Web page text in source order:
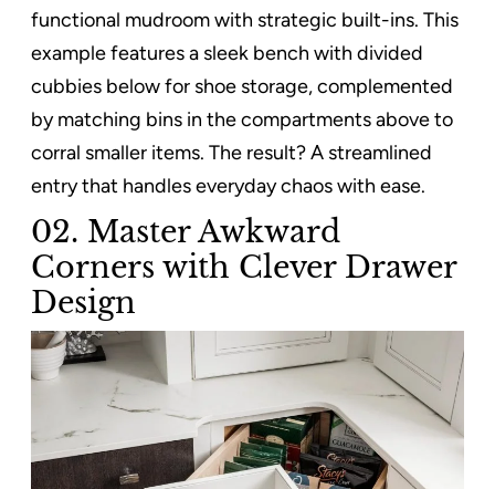
functional mudroom with strategic built-ins. This
example features a sleek bench with divided
cubbies below for shoe storage, complemented
by matching bins in the compartments above to
corral smaller items. The result? A streamlined
entry that handles everyday chaos with ease.
02. Master Awkward
Corners with Clever Drawer
Design